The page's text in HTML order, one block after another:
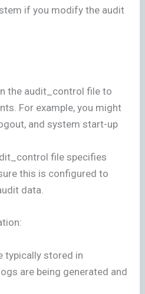
if you modify the audit
the audit_control file to
For example, you might
and system start-up
file specifies
this is configured to
data.
typically stored in
are being generated and